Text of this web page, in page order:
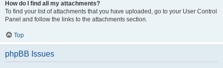
How do I find all my attachments?
To find your list of attachments that you have uploaded, go to your User Control
Panel and follow the links to the attachments section.
Top
phpBB Issues